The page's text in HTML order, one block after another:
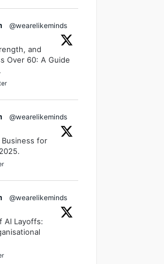
@wearelikeminds
and
Over 60: A Guide
@wearelikeminds
for
@wearelikeminds
AI Layoffs: